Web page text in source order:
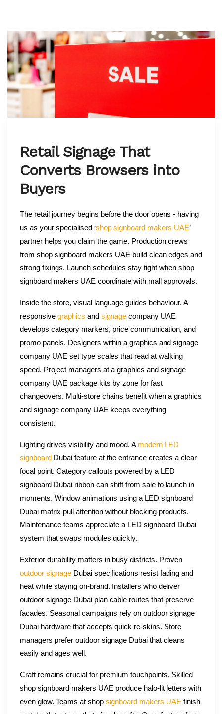
Retail Signage That
Converts Browsers into
Buyers
The retail journey begins before the door opens - having
us as your specialised ‘shop signboard makers UAE’
partner helps you claim the game. Production crews
from shop signboard makers UAE build clean edges and
strong fixings. Launch schedules stay tight when shop
signboard makers UAE coordinate with mall approvals.
Inside the store, visual language guides behaviour. A
responsive graphics and signage company UAE
develops category markers, price communication, and
promo panels. Designers within a graphics and signage
company UAE set type scales that read at walking
speed. Project managers at a graphics and signage
company UAE package kits by zone for fast
changeovers. Multi-store chains benefit when a graphics
and signage company UAE keeps everything
consistent.
Lighting drives visibility and mood. A modern LED
signboard Dubai feature at the entrance creates a clear
focal point. Category callouts powered by a LED
signboard Dubai ribbon can shift from sale to launch in
moments. Window animations using a LED signboard
Dubai matrix pull attention without blocking products.
Maintenance teams appreciate a LED signboard Dubai
system that swaps modules quickly.
Exterior durability matters in busy districts. Proven
outdoor signage Dubai specifications resist fading and
heat while staying on-brand. Installers who deliver
outdoor signage Dubai plan cable routes that preserve
facades. Seasonal campaigns rely on outdoor signage
Dubai hardware that accepts quick re-skins. Store
managers prefer outdoor signage Dubai that cleans
easily and ages well.
Craft remains crucial for premium touchpoints. Skilled
shop signboard makers UAE produce halo-lit letters with
even glow. Teams at shop signboard makers UAE finish